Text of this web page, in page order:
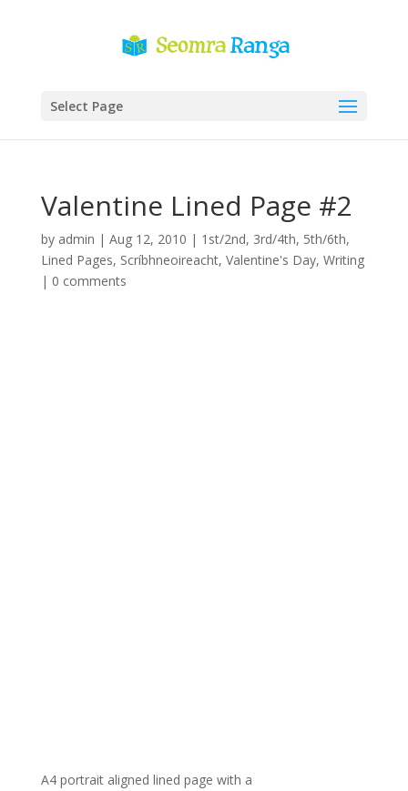
Select Page
Valentine Lined Page #2
by admin | Aug 12, 2010 | 1st/2nd, 3rd/4th, 5th/6th,
Lined Pages, Scríbhneoireacht, Valentine's Day, Writing
| 0 comments
A4 portrait aligned lined page with a